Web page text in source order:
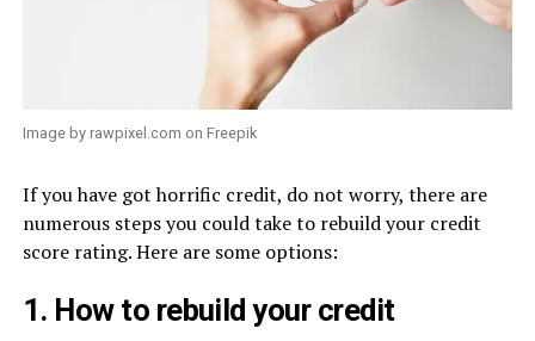
Image by rawpixel.com on Freepik
If you have got horrific credit, do not worry, there are
numerous steps you could take to rebuild your credit
score rating. Here are some options:
1. How to rebuild your credit